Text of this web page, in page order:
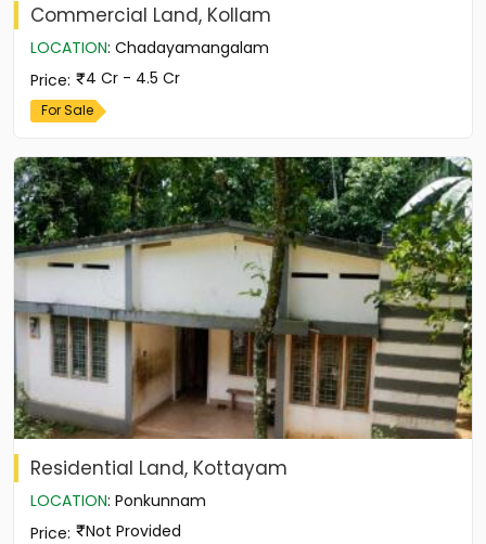
Commercial Land, Kollam
LOCATION: Chadayamangalam
Price: 4 Cr - 4.5 Cr
For Sale
Residential Land, Kottayam
LOCATION: Ponkunnam
Price: Not Provided